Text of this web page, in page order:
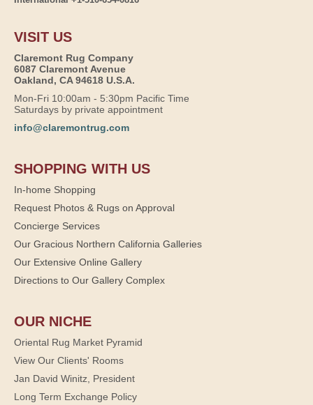
VISIT US
Claremont Rug Company
6087 Claremont Avenue
Oakland, CA 94618 U.S.A.
Mon-Fri 10:00am - 5:30pm Pacific Time
Saturdays by private appointment
info@claremontrug.com
SHOPPING WITH US
In-home Shopping
Request Photos & Rugs on Approval
Concierge Services
Our Gracious Northern California Galleries
Our Extensive Online Gallery
Directions to Our Gallery Complex
OUR NICHE
Oriental Rug Market Pyramid
View Our Clients' Rooms
Jan David Winitz, President
Long Term Exchange Policy